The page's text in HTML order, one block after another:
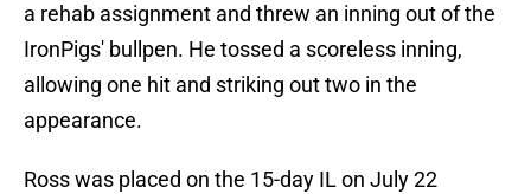
a rehab assignment and threw an inning out of the
IronPigs' bullpen. He tossed a scoreless inning,
allowing one hit and striking out two in the
appearance.
Ross was placed on the 15-day IL on July 22